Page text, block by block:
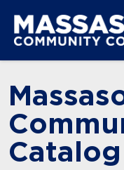
Catalog